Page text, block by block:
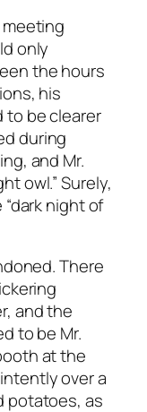
only
the hours
his
to be clearer
during
and Mr.
owl.” Surely,
night of
There
and the
to be Mr.
at the
over a
potatoes, as